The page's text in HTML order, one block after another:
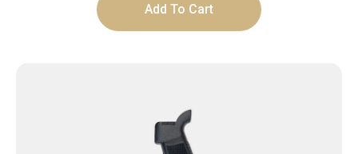
Add To Cart